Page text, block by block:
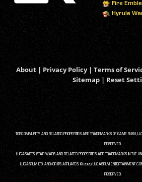
Fire
Hyrule
About | Privacy Policy| Terms of
Sitemap | Reset
TORCOMMUNITY AND RELATED PROPERTIES ARE TRADEMARKS OF GAME RUSH,
RESERVED.
LUCASARTS, STAR WARS AND RELATED PROPERTIES ARE TRADEMARKS IN THE
LUCASFILM LTD. AND/OR ITS AFFILIATES. © 2026 LUCASFILM ENTERTAINMENT
RESERVED.